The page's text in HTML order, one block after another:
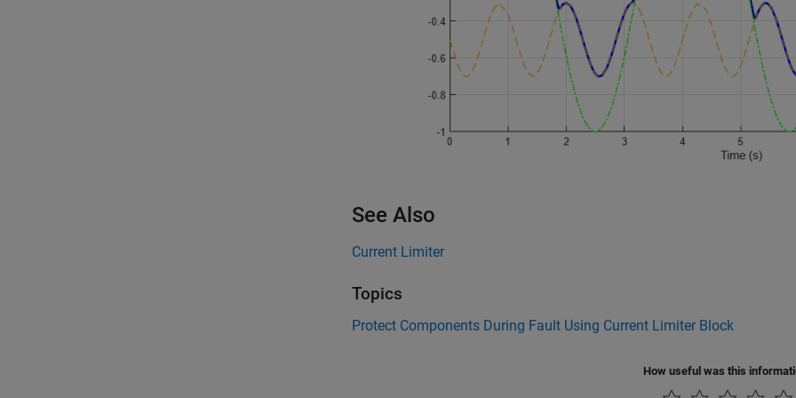
See Also
Current Limiter
Topics
Protect Components During Fault Using Current Limiter Block
How useful was this